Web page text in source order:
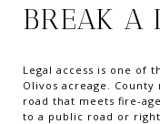
BREAK A
Legal access is one of
Olivos acreage.
road that meets fire-
to a public road or